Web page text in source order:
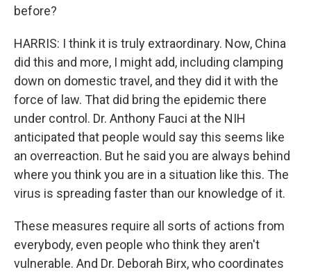
before?
HARRIS: I think it is truly extraordinary. Now, China
did this and more, I might add, including clamping
down on domestic travel, and they did it with the
force of law. That did bring the epidemic there
under control. Dr. Anthony Fauci at the NIH
anticipated that people would say this seems like
an overreaction. But he said you are always behind
where you think you are in a situation like this. The
virus is spreading faster than our knowledge of it.
These measures require all sorts of actions from
everybody, even people who think they aren't
vulnerable. And Dr. Deborah Birx, who coordinates